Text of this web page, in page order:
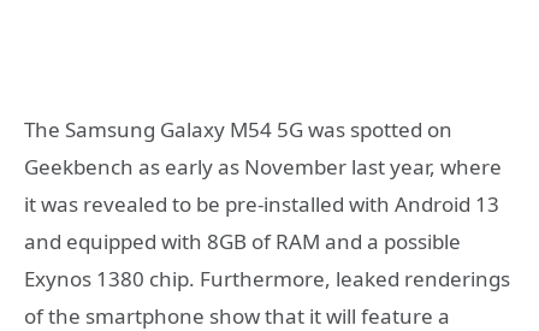
The Samsung Galaxy M54 5G was spotted on
Geekbench as early as November last year, where
it was revealed to be pre-installed with Android 13
and equipped with 8GB of RAM and a possible
Exynos 1380 chip. Furthermore, leaked renderings
of the smartphone show that it will feature a